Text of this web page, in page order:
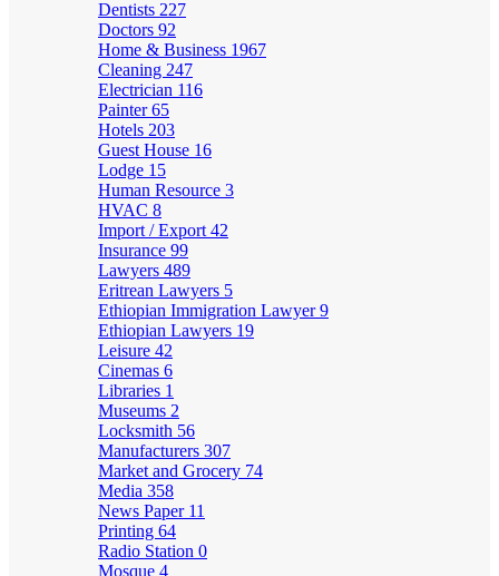
Dentists 227
Doctors 92
Home & Business 1967
Cleaning 247
Electrician 116
Painter65
Hotels 203
Guest House 16
Lodge 15
Human Resource 3
HVAC 8
Import / Export 42
Insurance 99
Lawyers 489
Eritrean Lawyers 5
Ethiopian Immigration Lawyer9
Ethiopian Lawyers 19
Leisure 42
Cinemas 6
Libraries 1
Museums 2
Locksmith 56
Manufacturers 307
Market and Grocery 74
Media 358
News Paper 11
Printing 64
Radio Station 0
Mosque 4